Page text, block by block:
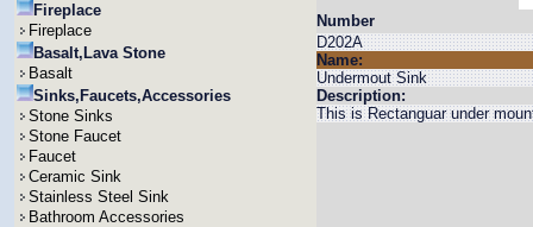
Fireplace
Fireplace
Basalt,Lava Stone
Basalt
Sinks,Faucets,Accessories
Stone Sinks
Stone Faucet
Faucet
Ceramic Sink
Stainless Steel Sink
Bathroom Accessories
Number
D202A
Name:
Undermout Sink
Description:
This is Rectanguar under